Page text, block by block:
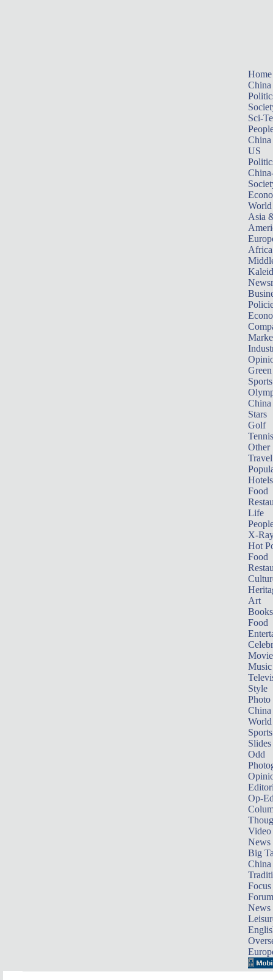
Home
China
Sci-
China
US
World
Asia
Africa
Sports
China
Stars
Golf
Tennis
Other
Travel
Hotels
Food
Life
X-
Hot
Food
Art
Books
Food
Music
Style
Photo
China
World
Sports
Slides
Odd
Op-
Video
News
Big
Focus
Forum
News